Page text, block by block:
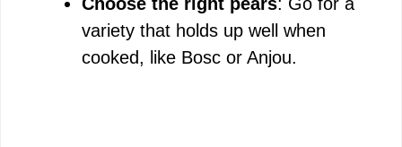
variety that holds up well when
cooked, like Bosc or Anjou.